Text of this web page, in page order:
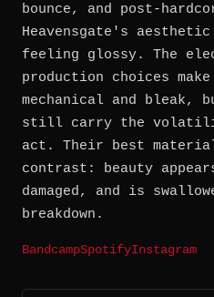
bounce, and post-
Heavensgate's
feeling glossy. The
production choices
mechanical and bleak,
still carry the
act. Their best
contrast: beauty
damaged, and is
breakdown.
BandcampSpotifyInstagram